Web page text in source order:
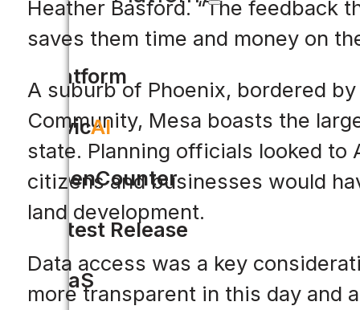
Platform
CivicAI
OpenCounter
Latest Release
SaaS
Heather Basford. “The feedback
saves them time and money on
A suburb of Phoenix, bordered
Community, Mesa boasts the
state. Planning officials looked to
citizens and businesses would
land development.
Data access was a key
more transparent in this day and